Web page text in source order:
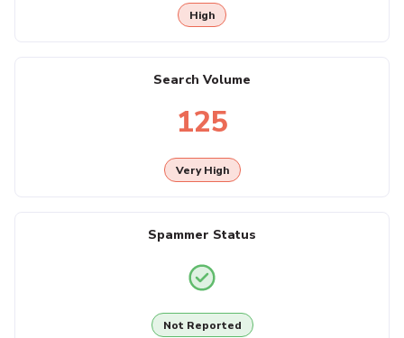
High
Search Volume
125
Very High
Spammer Status
Not Reported